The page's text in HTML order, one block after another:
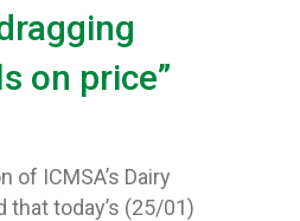
on price”
of ICMSA’s Dairy
that today’s (25/01)